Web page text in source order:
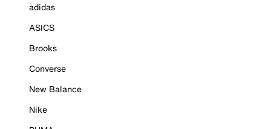
adidas
ASICS
Brooks
Converse
New Balance
Nike